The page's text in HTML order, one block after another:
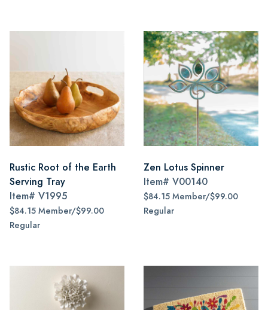
Rustic Root of the Earth
Serving Tray
Item# V1995
$84.15 Member/$99.00
Regular
Zen Lotus Spinner
Item# V00140
$84.15 Member/$99.00
Regular